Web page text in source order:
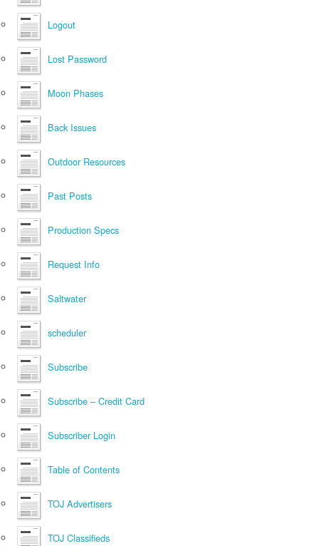
Logout
Lost Password
Moon Phases
Back Issues
Outdoor Resources
Past Posts
Production Specs
Request Info
Saltwater
scheduler
Subscribe
Subscribe – Credit Card
Subscriber Login
Table of Contents
TOJ Advertisers
TOJ Classifieds